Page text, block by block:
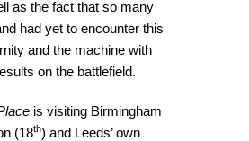
as the fact that so many
had yet to encounter this
and the machine with
on the battlefield.
is visiting Birmingham
(18th) and Leeds’ own